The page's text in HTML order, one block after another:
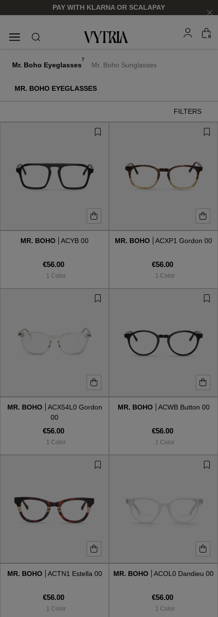
PAY WITH KLARNA OR SCALAPAY
SUNGLASSES
FOR HIM
FOR HER
Style
AVIATOR
RECTANGULAR/SQUARED
SNOW GOGGLES
SHOP BY DESIGNER
EYEGLASSES
FOR HIM
FOR HER
Style
AVIATOR
RECTANGULAR/SQUARED
SHOP BY DESIGNER
VIEW ALL
0
Mr. Boho Eyeglasses
7
Mr. Boho Sunglasses
MR. BOHO EYEGLASSES
FILTERS
MR. BOHO ACYB 00
€56.00
1 Color
MR. BOHO ACXP1 Gordon 00
€56.00
1 Color
MR. BOHO
ACX54L0 Gordon
00
€56.00
1 Color
MR. BOHO ACWB Button 00
€56.00
1 Color
MR. BOHO ACTN1 Estella 00
€56.00
1 Color
MR. BOHO ACOL0 Dandieu 00
€56.00
1 Color